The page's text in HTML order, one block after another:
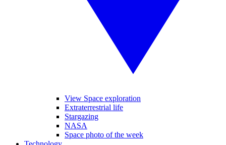
View Space exploration
Extraterrestrial life
Stargazing
NASA
Space photo of the week